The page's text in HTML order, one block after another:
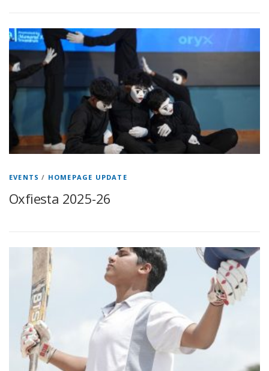
EVENTS / HOMEPAGE UPDATE
Oxfiesta 2025-26